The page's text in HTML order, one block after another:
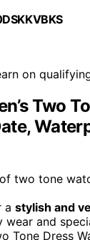
on
Two
a stylish and
and
Tone Dress